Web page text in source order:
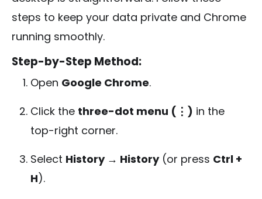
steps to keep your data private and Chrome
running smoothly.
Step-by-Step Method:
Open Google Chrome.
Click the three-dot menu (⋮) in the
top-right corner.
Select History → History(or press Ctrl +
H).